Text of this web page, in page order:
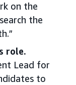
on the
the
role.
Lead for
to